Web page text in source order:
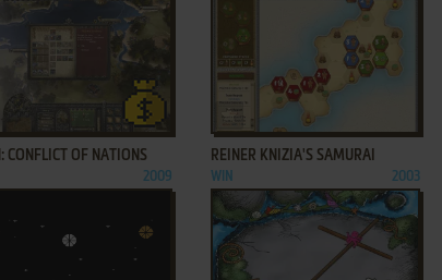
CONFLICT OF NATIONS
2009
ADD TO FAVORITES
REINER KNIZIA'S SAMURAI
WIN 2003